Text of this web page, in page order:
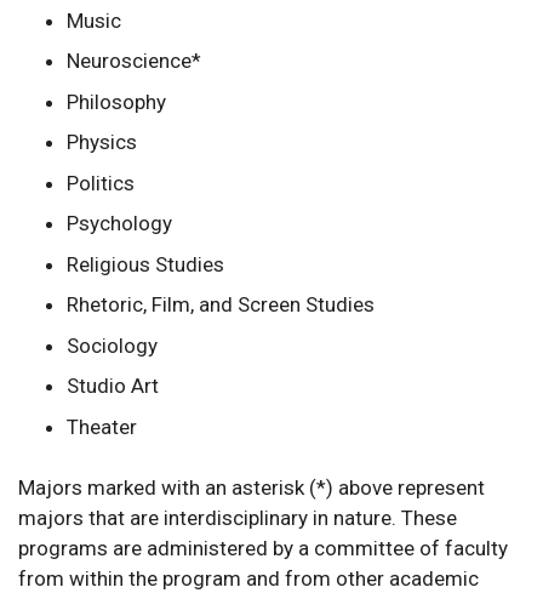
Music
Neuroscience*
Philosophy
Physics
Politics
Psychology
Religious Studies
Rhetoric, Film, and Screen Studies
Sociology
Studio Art
Theater
Majors marked with an asterisk (*) above represent
majors that are interdisciplinary in nature. These
programs are administered by a committee of faculty
from within the program and from other academic